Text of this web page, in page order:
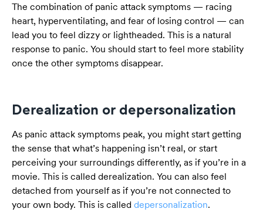
The combination of panic attack symptoms — racing
heart, hyperventilating, and fear of losing control — can
lead you to feel dizzy or lightheaded. This is a natural
response to panic. You should start to feel more stability
once the other symptoms disappear.
Derealization or depersonalization
As panic attack symptoms peak, you might start getting
the sense that what’s happening isn’t real, or start
perceiving your surroundings differently, as if you’re in a
movie. This is called derealization. You can also feel
detached from yourself as if you’re not connected to
your own body. This is called depersonalization.